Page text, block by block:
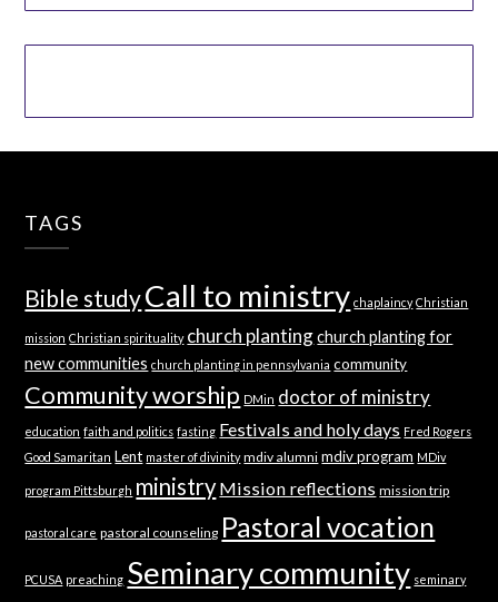
TAGS
Bible studyCall to ministry chaplaincy Christian
mission Christian spirituality church planting church planting for
new communities church planting in pennsylvania community
Community worship DMin doctor of ministry
education faith and politics fasting Festivals and holy days Fred Rogers
Good Samaritan Lent master of divinity mdiv alumni mdiv program MDiv
program Pittsburgh ministryMission reflections mission trip
pastoral care pastoral counseling Pastoral vocation
PCUSA preaching Seminary community seminary